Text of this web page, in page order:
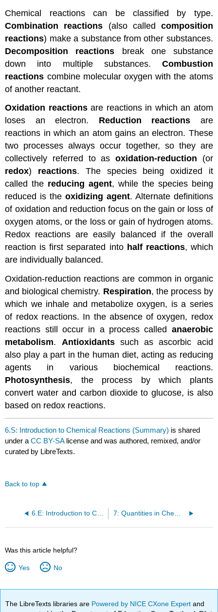
Chemical reactions can be classified by type.
Combination reactions (also called composition
reactions) make a substance from other substances.
Decomposition reactions break one substance
down into multiple substances. Combustion
reactions combine molecular oxygen with the atoms
of another reactant.
Oxidation reactionsare reactions in which an atom
loses an electron. Reduction reactions are
reactions in which an atom gains an electron. These
two processes always occur together, so they are
collectively referred to as oxidation-reduction (or
redox) reactions. The species being oxidized it
called the reducing agent, while the species being
reduced is the oxidizing agent. Alternate definitions
of oxidation and reduction focus on the gain or loss of
oxygen atoms, or the loss or gain of hydrogen atoms.
Redox reactions are easily balanced if the overall
reaction is first separated into half reactions, which
are individually balanced.
Oxidation-reduction reactions are common in organic
and biological chemistry. Respiration, the process by
which we inhale and metabolize oxygen, is a series
of redox reactions. In the absence of oxygen, redox
reactions still occur in a process called anaerobic
metabolism. Antioxidantssuch as ascorbic acid
also play a part in the human diet, acting as reducing
agents in various biochemical reactions.
Photosynthesis, the process by which plants
convert water and carbon dioxide to glucose, is also
based on redox reactions.
6.S: Introduction to Chemical Reactions (Summary) is shared
under aCC BY-SA license and was authored, remixed, and/or
curated by LibreTexts.
Back to top
6.E: Introduction to Chemical Reactions (Exercises) 7: Quantities in Chemical Reactions
Was this article helpful?
Yes No
The LibreTexts libraries are Powered by NICE CXone Expertand